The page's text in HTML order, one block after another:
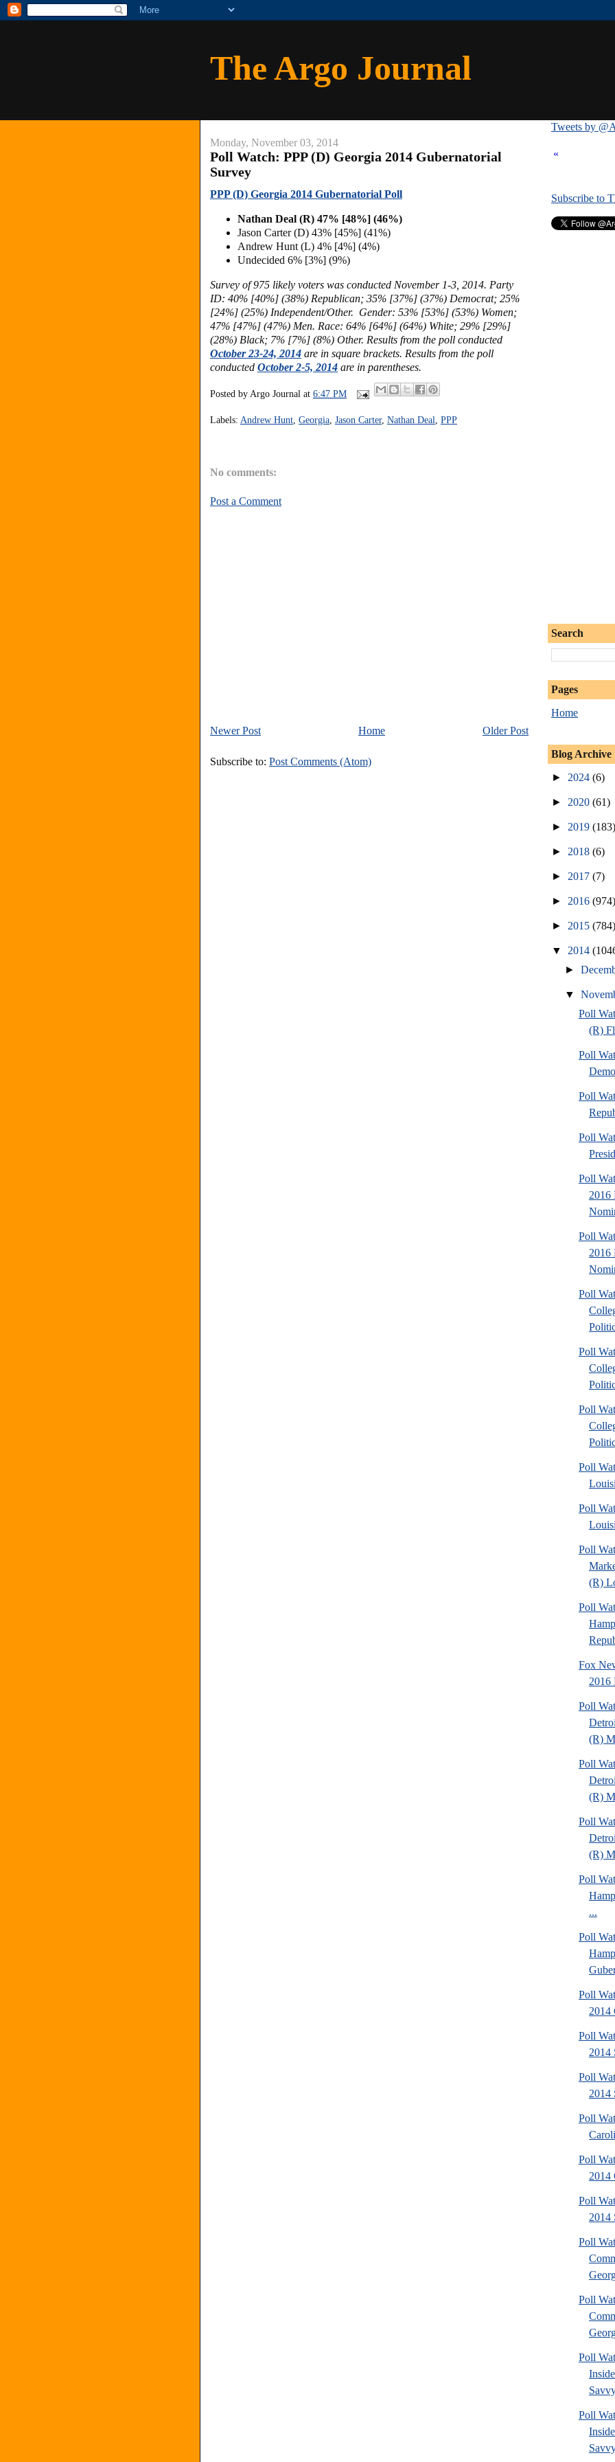
The Argo Journal
Monday, November 03, 2014
Poll Watch: PPP (D) Georgia 2014 Gubernatorial
Survey
PPP (D) Georgia 2014 Gubernatorial Poll
Nathan Deal (R) 47% [48%] (46%)
Jason Carter (D) 43% [45%] (41%)
Andrew Hunt (L) 4% [4%] (4%)
Undecided 6% [3%] (9%)
Survey of 975 likely voters was conducted November 1-3, 2014. Party
ID: 40% [40%] (38%) Republican; 35% [37%] (37%) Democrat; 25%
[24%] (25%) Independent/Other. Gender: 53% [53%] (53%) Women;
47% [47%] (47%) Men. Race: 64% [64%] (64%) White; 29% [29%]
(28%) Black; 7% [7%] (8%) Other. Results from the poll conducted
October 23-24, 2014 are in square brackets. Results from the poll
conducted October 2-5, 2014 are in parentheses.
Posted by Argo Journal at 6:47 PM
Labels: Andrew Hunt Georgia Jason Carter, Nathan Deal PPP
No comments:
Post a Comment
Newer Post Older Post
Home
Subscribe to: Post Comments (Atom)
Tweets by
«
Subscribe to
Search
Pages
Home
Blog Archive
► 2024 (6)
► 2020 (61)
► 2019 (183)
► 2018 (6)
► 2017 (7)
► 2016 (974)
► 2015 (784)
▼ 2014
►
▼
Poll
(R)
Poll
Poll
Poll
Poll
2016
Poll
2016
Poll
Poll
Poll
Poll
Poll
Poll
(R)
Poll
Fox
2016
Poll
(R)
Poll
(R)
Poll
(R)
Poll
...
Poll
Poll
2014
Poll
2014
Poll
2014
Poll
Poll
2014
Poll
2014
Poll
Poll
Poll
Poll